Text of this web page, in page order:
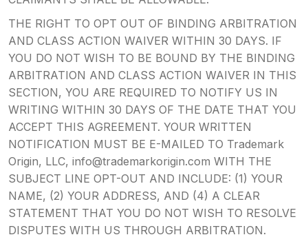
THE RIGHT TO OPT OUT OF BINDING ARBITRATION
AND CLASS ACTION WAIVER WITHIN 30 DAYS. IF
YOU DO NOT WISH TO BE BOUND BY THE BINDING
ARBITRATION AND CLASS ACTION WAIVER IN THIS
SECTION, YOU ARE REQUIRED TO NOTIFY US IN
WRITING WITHIN 30 DAYS OF THE DATE THAT YOU
ACCEPT THIS AGREEMENT. YOUR WRITTEN
NOTIFICATION MUST BE E-MAILED TO Trademark
Origin, LLC, info@trademarkorigin.com WITH THE
SUBJECT LINE OPT-OUT AND INCLUDE: (1) YOUR
NAME, (2) YOUR ADDRESS, AND (4) A CLEAR
STATEMENT THAT YOU DO NOT WISH TO RESOLVE
DISPUTES WITH US THROUGH ARBITRATION.